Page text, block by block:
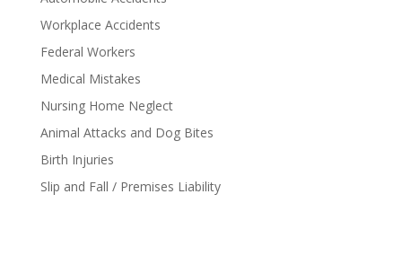
Workplace Accidents
Federal Workers
Medical Mistakes
Nursing Home Neglect
Animal Attacks and Dog Bites
Birth Injuries
Slip and Fall / Premises Liability